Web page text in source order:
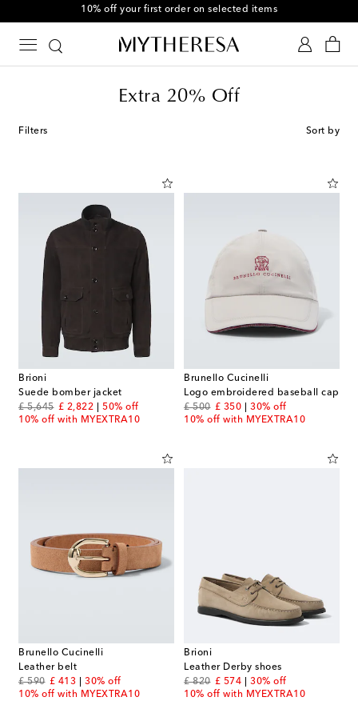
10% off your first order on selected items
Extra 20% Off
Filters Sort by
Brioni
Suede bomber jacket
£ 5,645
original price
£ 2,822
discount price
50% off
10% off with MYEXTRA10
Brunello Cucinelli
Logo embroidered baseball cap
£ 500
original price
£ 350
discount price
30% off
10% off with MYEXTRA10
Brunello Cucinelli
Leather belt
£ 590
original price
£ 413
discount price
30% off
10% off with MYEXTRA10
Brioni
Leather Derby shoes
£ 820
original price
£ 574
discount price
30% off
10% off with MYEXTRA10